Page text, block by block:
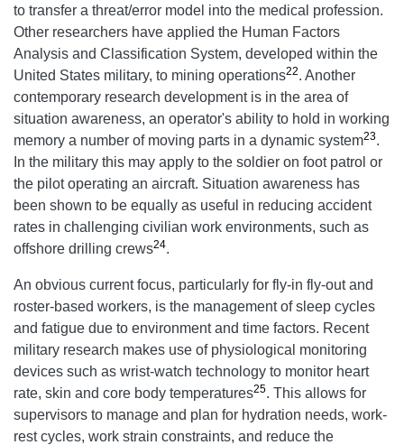
to transfer a threat/error model into the medical profession.
Other researchers have applied the Human Factors
Analysis and Classification System, developed within the
United States military, to mining operations22. Another
contemporary research development is in the area of
situation awareness, an operator's ability to hold in working
memory a number of moving parts in a dynamic system23.
In the military this may apply to the soldier on foot patrol or
the pilot operating an aircraft. Situation awareness has
been shown to be equally as useful in reducing accident
rates in challenging civilian work environments, such as
offshore drilling crews24.
An obvious current focus, particularly for fly-in fly-out and
roster-based workers, is the management of sleep cycles
and fatigue due to environment and time factors. Recent
military research makes use of physiological monitoring
devices such as wrist-watch technology to monitor heart
rate, skin and core body temperatures25. This allows for
supervisors to manage and plan for hydration needs, work-
rest cycles, work strain constraints, and reduce the